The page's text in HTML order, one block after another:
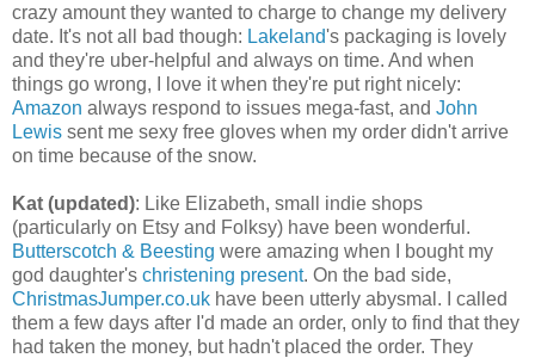
crazy amount they wanted to charge to change my delivery
date. It's not all bad though: Lakeland's packaging is lovely
and they're uber-helpful and always on time. And when
things go wrong, I love it when they're put right nicely:
Amazon always respond to issues mega-fast, and John
Lewis sent me sexy free gloves when my order didn't arrive
on time because of the snow.
Kat (updated): Like Elizabeth, small indie shops
(particularly on Etsy and Folksy) have been wonderful.
Butterscotch & Beesting were amazing when I bought my
god daughter's christening present. On the bad side,
ChristmasJumper.co.uk have been utterly abysmal. I called
them a few days after I'd made an order, only to find that they
had taken the money, but hadn't placed the order. They